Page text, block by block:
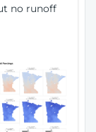
no runoff